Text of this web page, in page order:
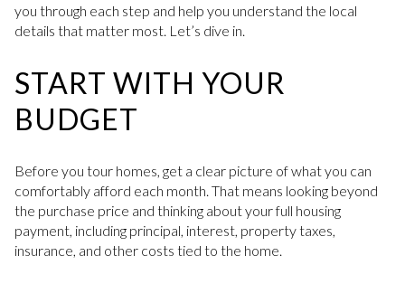
you through each step and help you understand the local
details that matter most. Let’s dive in.
START WITH YOUR
BUDGET
Before you tour homes, get a clear picture of what you can
comfortably afford each month. That means looking beyond
the purchase price and thinking about your full housing
payment, including principal, interest, property taxes,
insurance, and other costs tied to the home.